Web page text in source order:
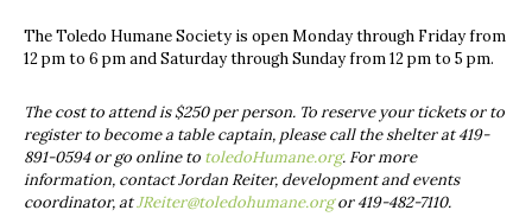
The Toledo Humane Society is open Monday through Friday from
12 pm to 6 pm and Saturday through Sunday from 12 pm to 5 pm.
The cost to attend is $250 per person. To reserve your tickets or to
register to become a table captain, please call the shelter at 419-
891-0594 or go online to toledoHumane.org. For more
information, contact Jordan Reiter, development and events
coordinator, atJReiter@toledohumane.orgor419-482-7110.